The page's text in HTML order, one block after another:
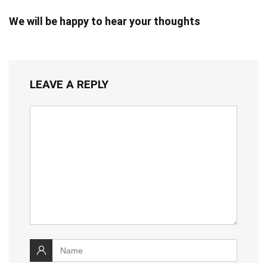
We will be happy to hear your thoughts
LEAVE A REPLY